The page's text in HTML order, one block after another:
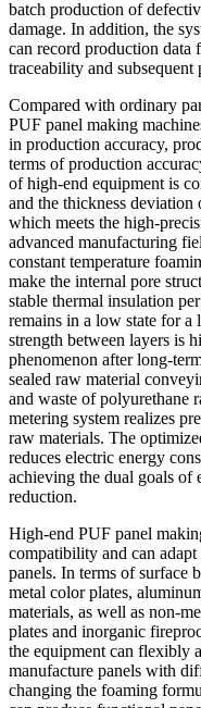
batch production of
damage. In addition, the
can record production data
traceability and
Compared with ordinary
PUF panel making
in production accuracy,
terms of production
of high-end equipment is
and the thickness
which meets the high-
advanced manufacturing
constant temperature
make the internal pore
stable thermal insulation
remains in a low state for
strength between layers is
phenomenon after long-
sealed raw material
and waste of polyurethane
metering system realizes
raw materials. The
reduces electric energy
achieving the dual goals of
reduction.
High-end PUF panel
compatibility and can
panels. In terms of surface
metal color plates,
materials, as well as non-
plates and inorganic
the equipment can flexibly
manufacture panels with
changing the foaming